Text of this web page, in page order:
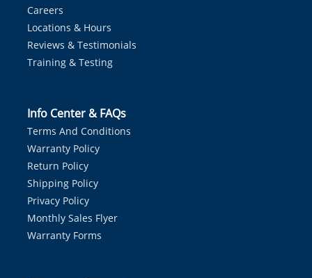
Careers
Locations & Hours
Reviews & Testimonials
Training & Testing
Info Center & FAQs
Terms And Conditions
Warranty Policy
Return Policy
Shipping Policy
Privacy Policy
Monthly Sales Flyer
Warranty Forms